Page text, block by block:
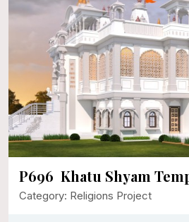
P696 Khatu Shyam
Category: Religions Project